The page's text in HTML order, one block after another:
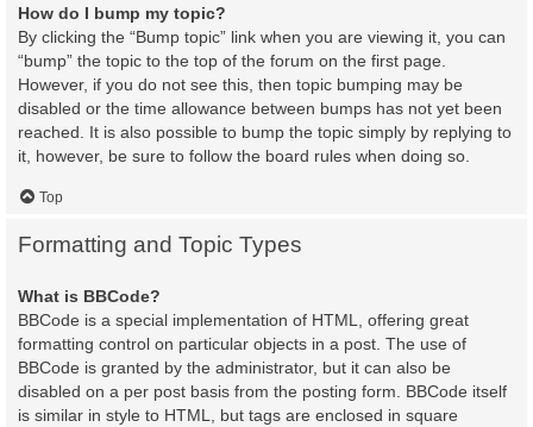
How do I bump my topic?
By clicking the “Bump topic” link when you are viewing it, you can
“bump” the topic to the top of the forum on the first page.
However, if you do not see this, then topic bumping may be
disabled or the time allowance between bumps has not yet been
reached. It is also possible to bump the topic simply by replying to
it, however, be sure to follow the board rules when doing so.
Top
Formatting and Topic Types
What is BBCode?
BBCode is a special implementation of HTML, offering great
formatting control on particular objects in a post. The use of
BBCode is granted by the administrator, but it can also be
disabled on a per post basis from the posting form. BBCode itself
is similar in style to HTML, but tags are enclosed in square